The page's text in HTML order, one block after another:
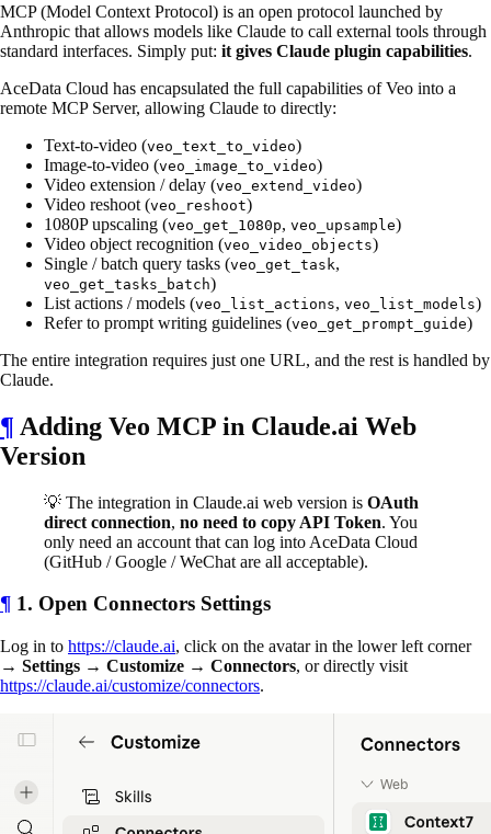
MCP (Model Context Protocol) is an open protocol launched by
Anthropic that allows models like Claude to call external tools through
standard interfaces. Simply put: it gives Claude plugin capabilities.
AceData Cloud has encapsulated the full capabilities of Veo into a
remote MCP Server, allowing Claude to directly:
Text-to-video (veo_text_to_video)
Image-to-video (veo_image_to_video)
Video extension / delay (veo_extend_video)
Video reshoot (veo_reshoot)
1080P upscaling (veo_get_1080p, veo_upsample)
Video object recognition (veo_video_objects)
Single / batch query tasks (veo_get_task,
veo_get_tasks_batch)
List actions / models (veo_list_actions, veo_list_models)
Refer to prompt writing guidelines (veo_get_prompt_guide)
The entire integration requires just one URL, and the rest is handled by
Claude.
¶ Adding Veo MCP in Claude.ai Web
Version
💡 The integration in Claude.ai web version is OAuth
direct connection, no need to copy API Token. You
only need an account that can log into AceData Cloud
(GitHub / Google / WeChat are all acceptable).
¶ 1. Open Connectors Settings
Log in to https://claude.ai, click on the avatar in the lower left corner
→ Settings → Customize → Connectors, or directly visit
https://claude.ai/customize/connectors.